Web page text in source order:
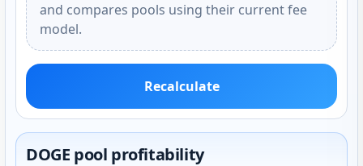
and compares pools using their current fee
model.
Recalculate
DOGE pool profitability